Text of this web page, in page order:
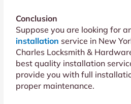
Conclusion
Suppose you are looking for
installation service in New
Charles Locksmith &
best quality installation
provide you with full
proper maintenance.